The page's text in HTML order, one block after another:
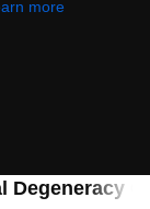
more
Degeneracy